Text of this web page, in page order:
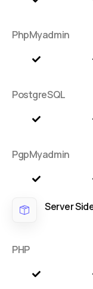
PhpMyadmin
PostgreSQL
PgpMyadmin
Server
PHP